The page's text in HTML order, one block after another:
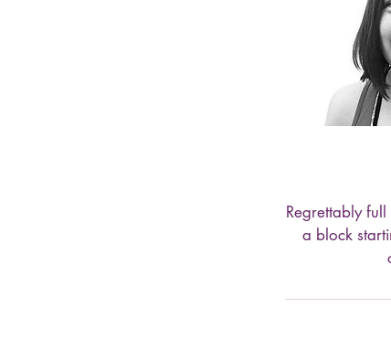
Regrettably
a block